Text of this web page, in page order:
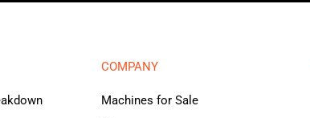
COMPANY
Machines for Sale